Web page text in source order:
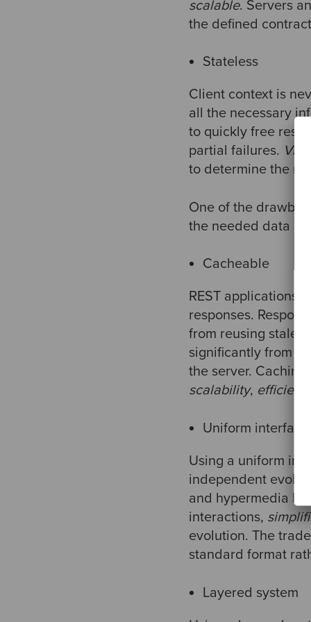
scalable. Servers
the defined
Stateless
Client context is
all the necessary
to quickly free
partial failures.
to determine the
One of the
the needed data
Cacheable
REST applications
responses.
from reusing stale
significantly from
the server.
scalability, efficiency
Uniform interface
Using a uniform
independent
and hypermedia
interactions,
evolution. The
standard format
Layered system